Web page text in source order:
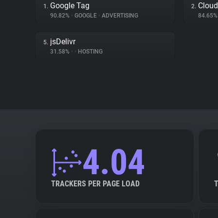
1. Google Tag
90.82% • GOOGLE • ADVERTISING
2.
5. jsDelivr
31.58% • • HOSTING
4.04
TRACKERS PER PAGE LOAD